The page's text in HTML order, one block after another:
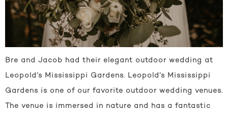
Bre and Jacob had their elegant outdoor wedding at
Leopold’s Mississippi Gardens. Leopold’s Mississippi
Gardens is one of our favorite outdoor wedding venues.
The venue is immersed in nature and has a fantastic